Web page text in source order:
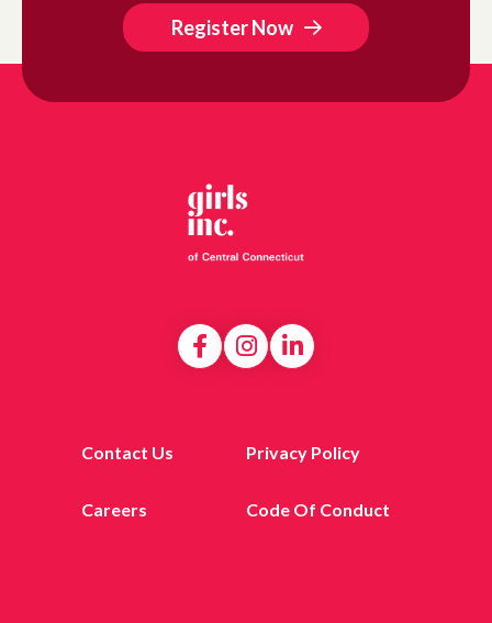
Register Now
Contact Us Privacy Policy
Careers Code Of Conduct